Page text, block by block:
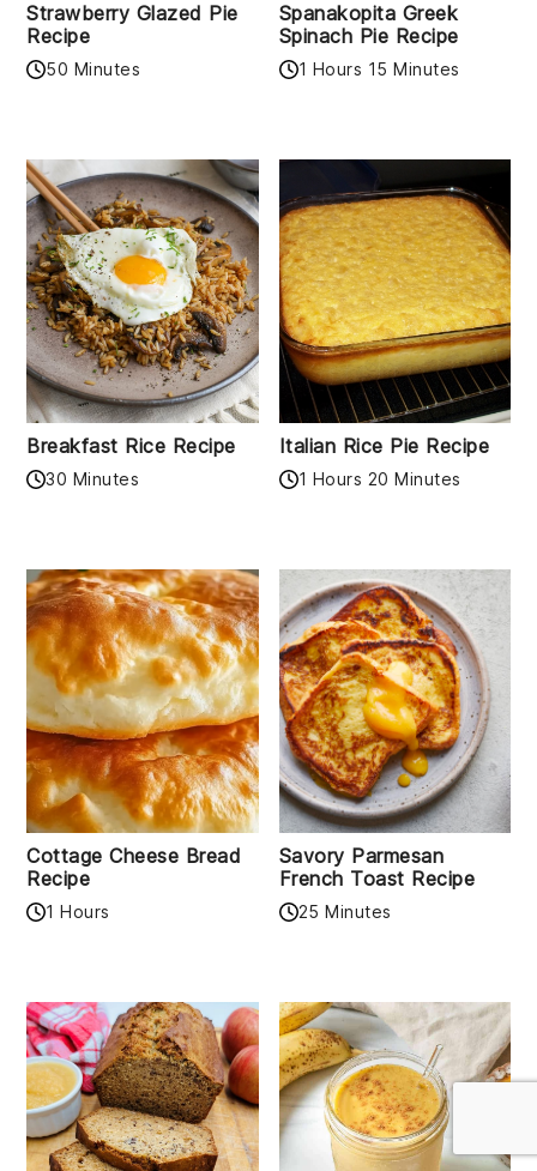
Strawberry Glazed Pie
Recipe
50 Minutes
Spanakopita Greek
Spinach Pie Recipe
1 Hours 15 Minutes
Breakfast Rice Recipe
30 Minutes
Italian Rice Pie Recipe
1 Hours 20 Minutes
Cottage Cheese Bread
Recipe
1 Hours
Savory Parmesan
French Toast Recipe
25 Minutes